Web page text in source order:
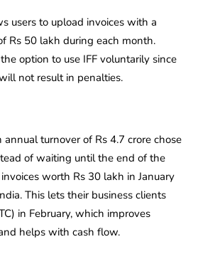
users to upload invoices with a
Rs 50 lakh during each month.
option to use IFF voluntarily since
not result in penalties.
turnover of Rs 4.7 crore chose
of waiting until the end of the
worth Rs 30 lakh in January
This lets their business clients
in February, which improves
helps with cash flow.